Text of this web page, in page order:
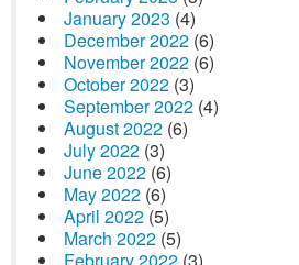
January 2023 (4)
December 2022 (6)
November 2022 (6)
October 2022 (3)
September 2022 (4)
August 2022 (6)
July 2022 (3)
June 2022 (6)
May 2022 (6)
April 2022 (5)
March 2022 (5)